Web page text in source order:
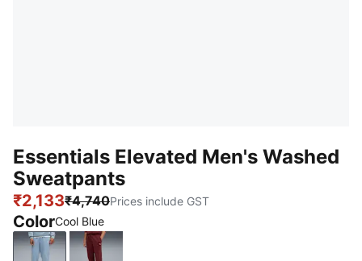
Essentials Elevated Men's Washed
Sweatpants
₹2,133₹4,740Prices include GST
ColorCool Blue